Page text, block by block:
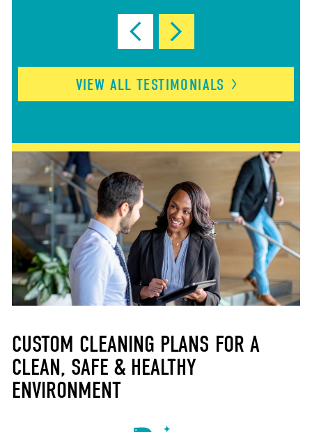
VIEW ALLTESTIMONIALS
CUSTOM CLEANING PLANS FOR A
CLEAN, SAFE & HEALTHY
ENVIRONMENT